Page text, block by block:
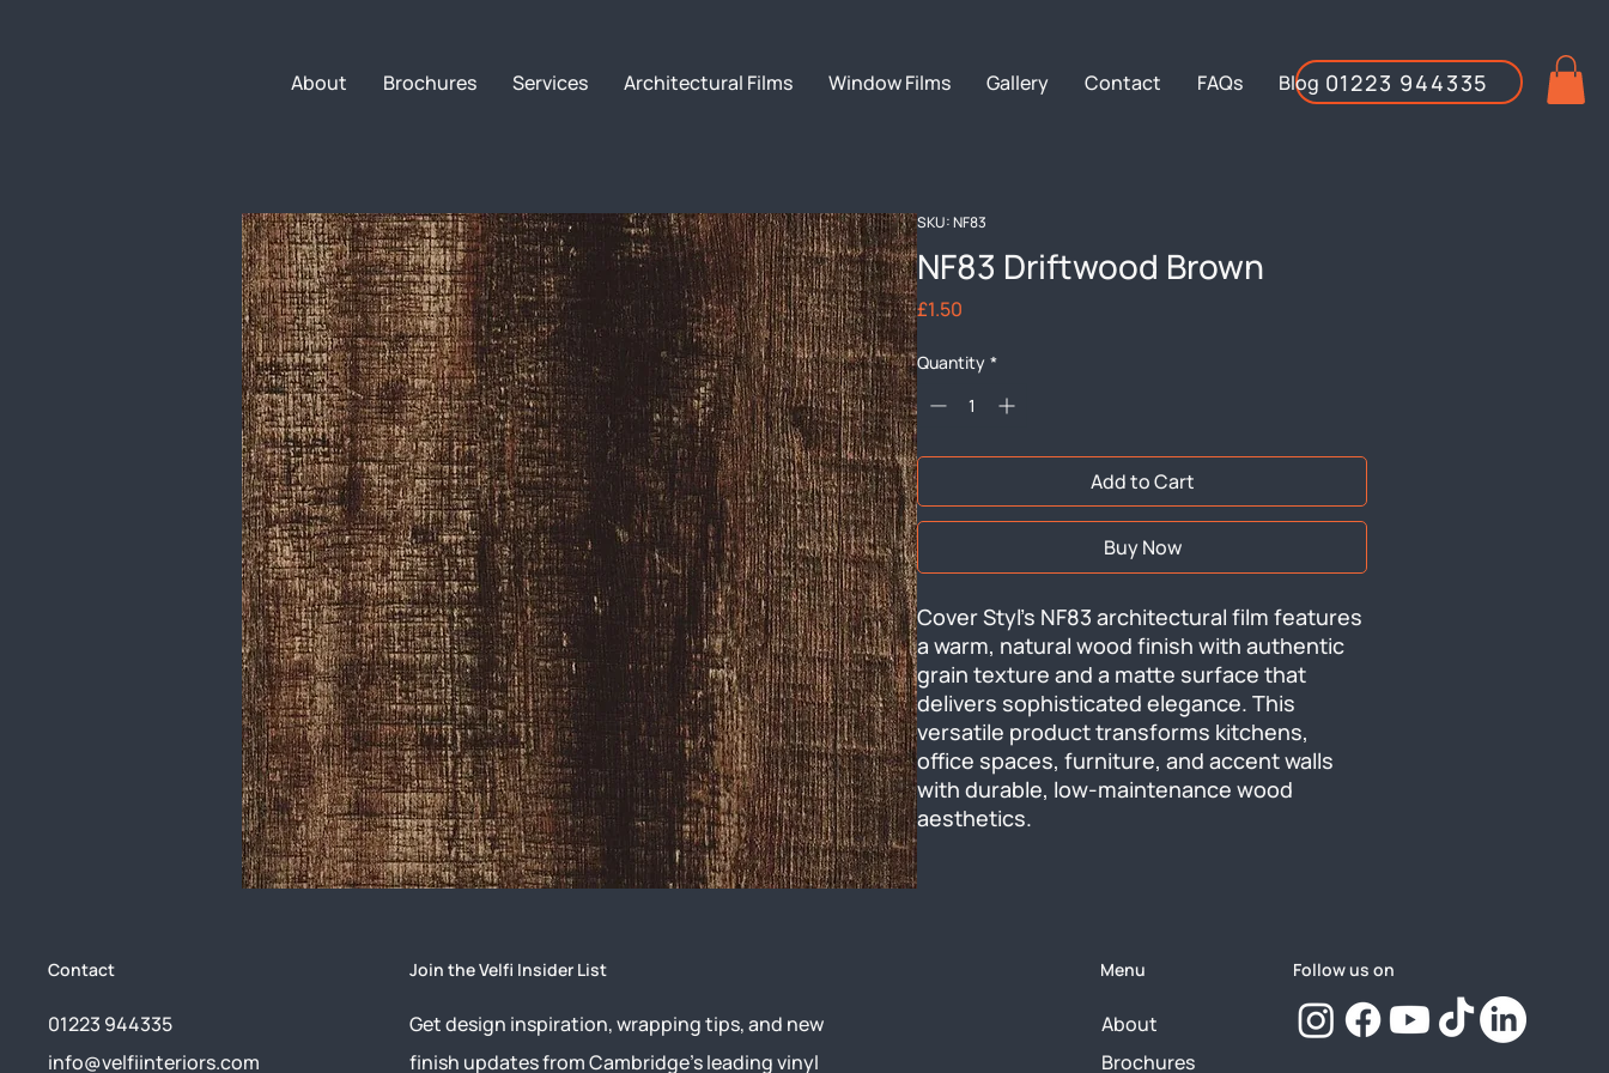
01223 944335
About Brochures Services Architectural Films Window Films Gallery Contact FAQs Blog
SKU: NF83
NF83 Driftwood Brown
£1.50
Quantity *
Add to Cart
Buy Now
Cover Styl's NF83 architectural film features
a warm, natural wood finish with authentic
grain texture and a matte surface that
delivers sophisticated elegance. This
versatile product transforms kitchens,
office spaces, furniture, and accent walls
with durable, low-maintenance wood
aesthetics.
Contact
01223 944335
info@velfiinteriors.com
Join the Velfi Insider List
Get design inspiration, wrapping tips, and new
finish updates from Cambridge’s leading vinyl
Menu
About
Brochures
Follow us on